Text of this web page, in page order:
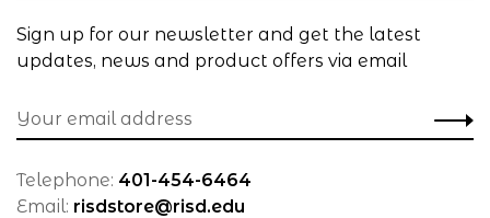
Sign up for our newsletter and get the latest
updates, news and product offers via email
Telephone: 401-454-6464
Email: risdstore@risd.edu